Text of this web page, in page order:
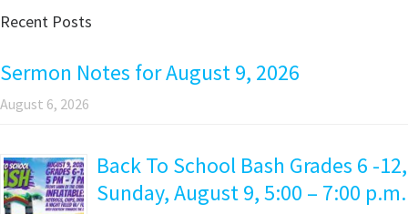
Recent Posts
Sermon Notes for August 9, 2026
August 6, 2026
Back To School Bash Grades 6 -12,
Sunday, August 9, 5:00 – 7:00 p.m.